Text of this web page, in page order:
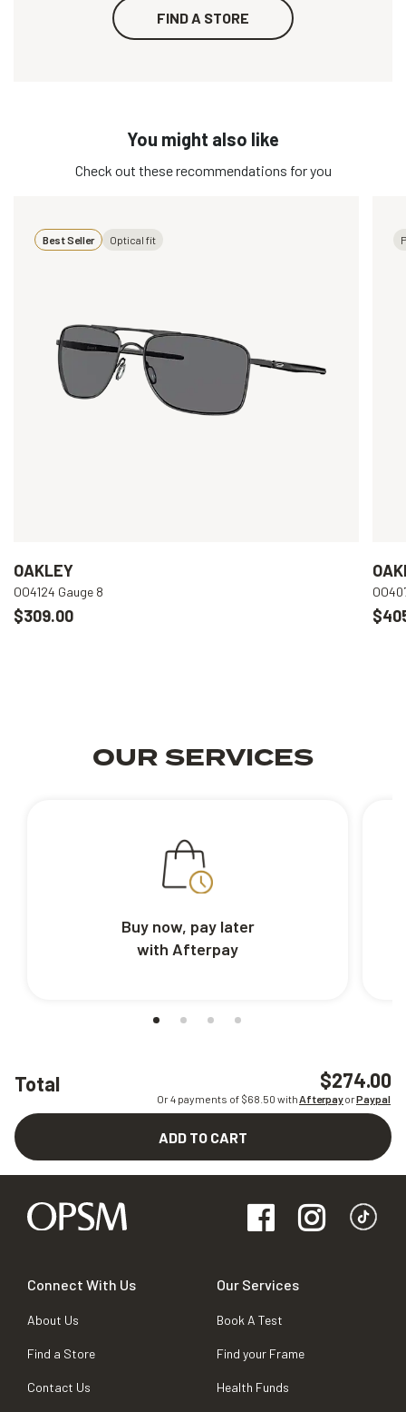
Total $274.00
Or 4 payments of $68.50 withAfterpayorPaypal
ADD TO CART
FIND A STORE
You might also like
Check out these recommendations for you
Best Seller Optical fit
OAKLEY
OO4124 Gauge 8
$309.00
OUR SERVICES
Buy now, pay later
with Afterpay
Connect With Us
About Us
Find a Store
Contact Us
Our Services
Book A Test
Find your Frame
Health Funds